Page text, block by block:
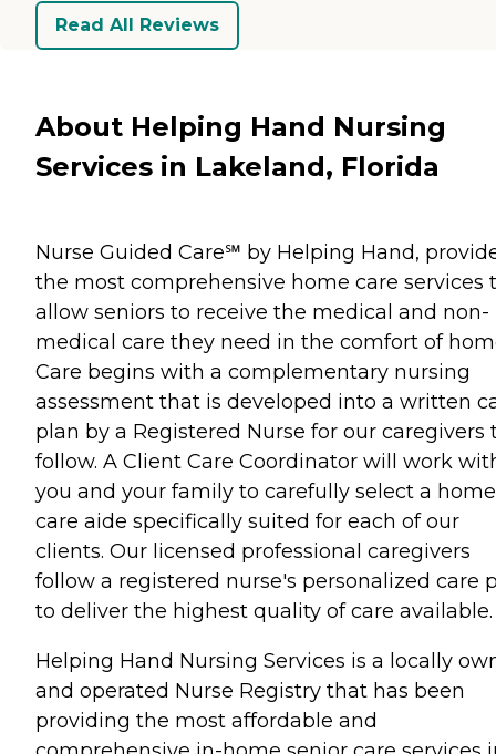
Read All Reviews
About Helping Hand Nursing
Services in Lakeland, Florida
Nurse Guided Care℠ by Helping Hand,
the most comprehensive home care services
allow seniors to receive the medical and non-
medical care they need in the comfort of
Care begins with a complementary nursing
assessment that is developed into a written
plan by a Registered Nurse for our caregivers
follow. A Client Care Coordinator will work
you and your family to carefully select a home
care aide specifically suited for each of our
clients. Our licensed professional caregivers
follow a registered nurse's personalized care
to deliver the highest quality of care available.
Helping Hand Nursing Services is a locally
and operated Nurse Registry that has been
providing the most affordable and